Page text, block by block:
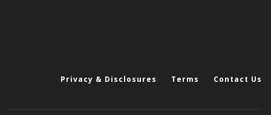
Privacy & Disclosures Terms Contact Us